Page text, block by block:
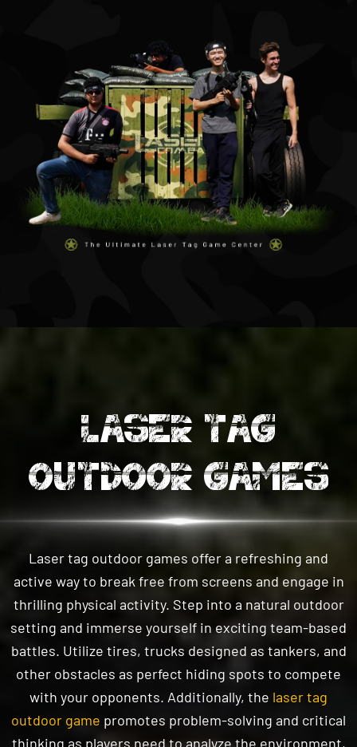
OUTDOOR GAMES
Laser tag outdoor games offer a refreshing and
active way to break free from screens and engage in
thrilling physical activity. Step into a natural outdoor
setting and immerse yourself in exciting team-based
battles. Utilize tires, trucks designed as tankers, and
other obstacles as perfect hiding spots to compete
with your opponents. Additionally, the
outdoor game
promotes problem-solving and critical
thinking as players need to analyze the environment,
assess opponents' positions, and make quick